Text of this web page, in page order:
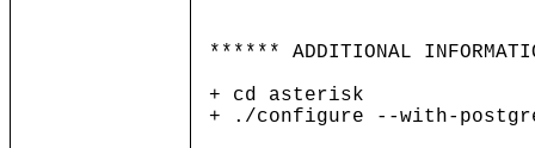
****** ADDITIONAL
+ cd asterisk
+ ./configure --with-